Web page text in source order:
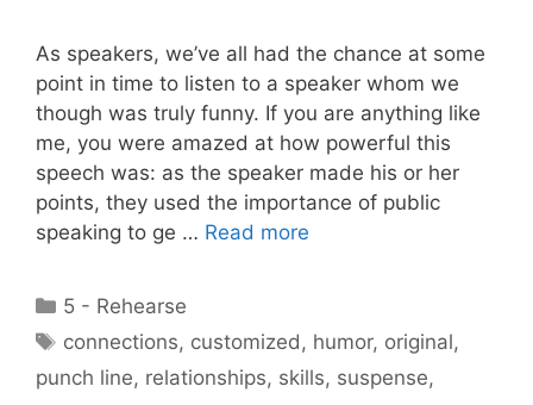
As speakers, we’ve all had the chance at some
point in time to listen to a speaker whom we
though was truly funny. If you are anything like
me, you were amazed at how powerful this
speech was: as the speaker made his or her
points, they used the importance of public
speaking to ge … Read more
Categories
5 - Rehearse
Tags
connections, customized , humor, original,
punch line, relationships, skills, suspense,